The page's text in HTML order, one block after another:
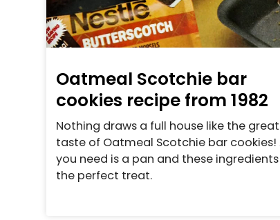
Oatmeal Scotchie bar
cookies recipe from 1982
Nothing draws a full house like the great
taste of Oatmeal Scotchie bar cookies!
you need is a pan and these
the perfect treat.